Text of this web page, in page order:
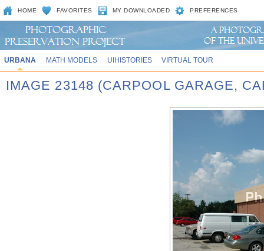
HOME FAVORITES MY DOWNLOADED PREFERENCES
URBANA MATH MODELS UIHISTORIES VIRTUAL TOUR
IMAGE 23148 (CARPOOL GARAGE,